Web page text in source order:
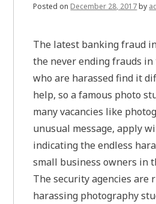
Posted on December 28, 2017by
The latest banking fraud
the never ending frauds in
who are harassed find it
help, so a famous photo
many vacancies like
unusual message, apply
indicating the endless
small business owners in
The security agencies are
harassing photography